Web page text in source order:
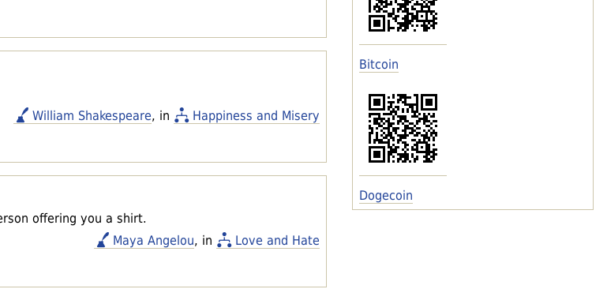
Bitcoin
Dogecoin
William Shakespeare, in Happiness and Misery
offering you a shirt.
Maya Angelou, in Love and Hate